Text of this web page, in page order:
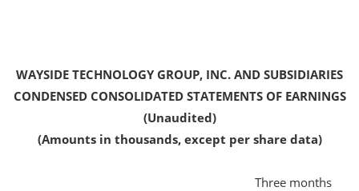
WAYSIDE TECHNOLOGY GROUP, INC. AND SUBSIDIARIES
CONDENSED CONSOLIDATED STATEMENTS OF EARNINGS
(Unaudited)
(Amounts in thousands, except per share data)
Three months